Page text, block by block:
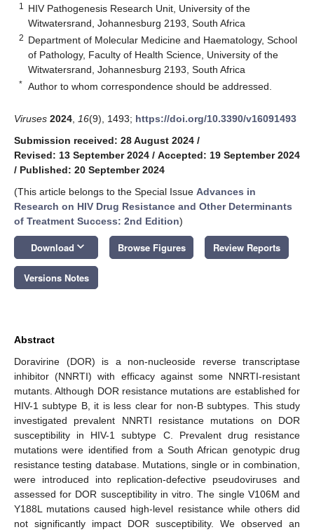
1
HIV Pathogenesis Research Unit, University of the
Witwatersrand, Johannesburg 2193, South Africa
2 Department of Molecular Medicine and Haematology, School
of Pathology, Faculty of Health Science, University of the
Witwatersrand, Johannesburg 2193, South Africa
* Author to whom correspondence should be addressed.
Viruses 2024 16(9), 1493; https://doi.org/10.3390/v16091493
Submission received: 28 August 2024 /
Revised: 13 September 2024 / Accepted: 19 September 2024
/ Published: 20 September 2024
(This article belongs to the Special Issue Advances in
Research on HIV Drug Resistance and Other Determinants
of Treatment Success: 2nd Edition)
Download keyboard_arrow_down Browse Figures Review Reports
Versions Notes
Abstract
Doravirine (DOR) is a non-nucleoside reverse transcriptase
inhibitor (NNRTI) with efficacy against some NNRTI-resistant
mutants. Although DOR resistance mutations are established for
HIV-1 subtype B, it is less clear for non-B subtypes. This study
investigated prevalent NNRTI resistance mutations on DOR
susceptibility in HIV-1 subtype C. Prevalent drug resistance
mutations were identified from a South African genotypic drug
resistance testing database. Mutations, single or in combination,
were introduced into replication-defective pseudoviruses and
assessed for DOR susceptibility in vitro. The single V106M and
Y188L mutations caused high-level resistance while others did
not significantly impact DOR susceptibility. We observed an